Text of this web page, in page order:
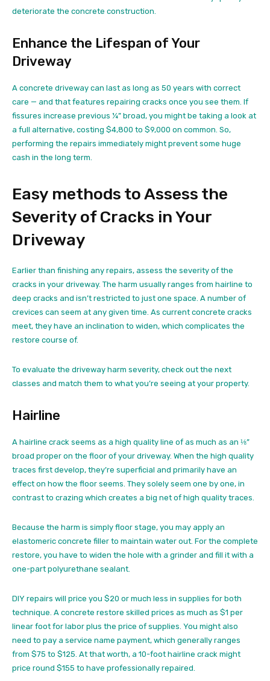
deteriorate the concrete construction.
Enhance the Lifespan of Your
Driveway
A concrete driveway can last as long as 50 years with correct
care — and that features repairing cracks once you see them. If
fissures increase previous ¼” broad, you might be taking a look at
a full alternative, costing $4,800 to $9,000 on common. So,
performing the repairs immediately might prevent some huge
cash in the long term.
Easy methods to Assess the
Severity of Cracks in Your
Driveway
Earlier than finishing any repairs, assess the severity of the
cracks in your driveway. The harm usually ranges from hairline to
deep cracks and isn’t restricted to just one space. A number of
crevices can seem at any given time. As current concrete cracks
meet, they have an inclination to widen, which complicates the
restore course of.
To evaluate the driveway harm severity, check out the next
classes and match them to what you’re seeing at your property.
Hairline
A hairline crack seems as a high quality line of as much as an ⅛”
broad proper on the floor of your driveway. When the high quality
traces first develop, they’re superficial and primarily have an
effect on how the floor seems. They solely seem one by one, in
contrast to crazing which creates a big net of high quality traces.
Because the harm is simply floor stage, you may apply an
elastomeric concrete filler to maintain water out. For the complete
restore, you have to widen the hole with a grinder and fill it with a
one-part polyurethane sealant.
DIY repairs will price you $20 or much less in supplies for both
technique. A concrete restore skilled prices as much as $1 per
linear foot for labor plus the price of supplies. You might also
need to pay a service name payment, which generally ranges
from $75 to $125. At that worth, a 10-foot hairline crack might
price round $155 to have professionally repaired.